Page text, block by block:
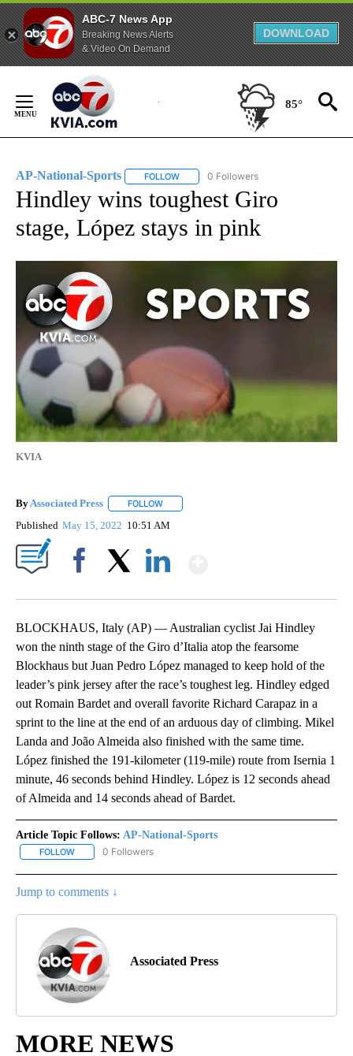
ABC-7 News App
Breaking News Alerts
& Video On Demand
DOWNLOAD
Content
85°
AP-National-Sports FOLLOW FOLLOW "AP-NATIONAL-SPORTS" TO
0 Followers
Hindley wins toughest Giro
stage, López stays in pink
KVIA
By Associated Press FOLLOW
Published May 15, 2022 10:51 AM
BLOCKHAUS, Italy (AP) — Australian cyclist Jai Hindley
won the ninth stage of the Giro d’Italia atop the fearsome
Blockhaus but Juan Pedro López managed to keep hold of the
leader’s pink jersey after the race’s toughest leg. Hindley edged
out Romain Bardet and overall favorite Richard Carapaz in a
sprint to the line at the end of an arduous day of climbing. Mikel
Landa and João Almeida also finished with the same time.
López finished the 191-kilometer (119-mile) route from Isernia 1
minute, 46 seconds behind Hindley. López is 12 seconds ahead
of Almeida and 14 seconds ahead of Bardet.
Article Topic Follows: AP-National-Sports
FOLLOW FOLLOW "AP-NATIONAL-SPORTS" TO RECEIVE NOTIFICATIONS
0 Followers
Jump to comments ↓
Associated Press
MORE NEWS